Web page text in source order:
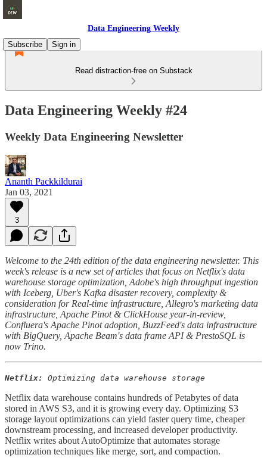
Data Engineering Weekly
Subscribe
Sign in
Read distraction-free on Substack
Data Engineering Weekly #24
Weekly Data Engineering Newsletter
Ananth Packkildurai
Jan 03, 2021
3
Welcome to the 24th edition of the data engineering newsletter. This
week's release is a new set of articles that focus on Netflix's data
warehouse storage optimization, Adobe's high throughput ingestion
with Iceberg, Uber's Kafka disaster recovery, complexity &
consideration for Real-time infrastructure, Allegro's marketing data
infrastructure, Apache Pinot & ClickHouse year-in-review,
Confluera's Apache Pinot adoption, BuzzFeed's data infrastructure
with BigQuery, Apache Beam's data frame API & PrestoSQL is
now Trino.
Netflix: Optimizing data warehouse storage
Netflix data warehouse contains hundreds of Petabytes of data
stored in AWS S3, and it is growing every day. Optimizing S3
storage layout optimizations can yield faster query time, cheaper
downstream processing, and increased developer productivity.
Netflix writes about AutoOptimize that automates storage
optimization techniques like merge, sort, and compaction.